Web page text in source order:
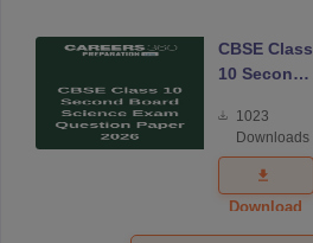
CBSE Class
10 Second
Science
Exam
Question
Paper 2026
1023
Downloads
Download